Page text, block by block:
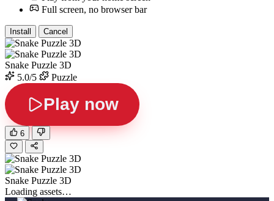
Full screen, no browser bar
Install Cancel
Snake Puzzle 3D
5.0/5
Puzzle
Play now
6
Snake Puzzle 3D
Loading assets…